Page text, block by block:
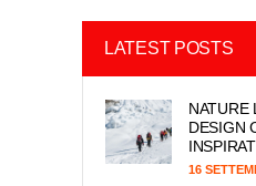
LATEST POSTS
NATURE
DESIGN
16